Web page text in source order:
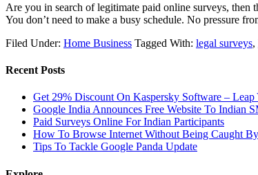
Are you in search of legitimate paid online surveys, then
You don’t need to make a busy schedule. No pressure
Filed Under: Home Business Tagged With: legal surveys,
Recent Posts
Get 29% Discount On Kaspersky Software – Leap
Google India Announces Free Website To Indian
Paid Surveys Online For Indian Participants
How To Browse Internet Without Being Caught
Tips To Tackle Google Panda Update